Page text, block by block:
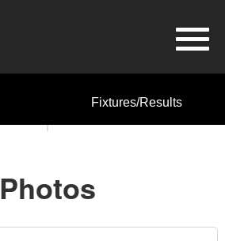
Fixtures/Results
Photos